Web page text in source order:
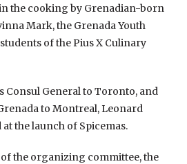
in the cooking by Grenadian-born
Mark, the Grenada Youth
of the Pius X Culinary
Consul General to Toronto, and
to Montreal, Leonard
the launch of Spicemas.
the organizing committee, the